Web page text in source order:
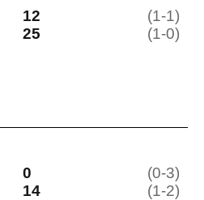
12 (1-1)
25 (1-0)
0 (0-3)
14 (1-2)